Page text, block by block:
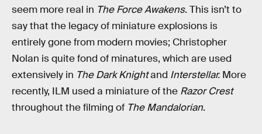
seem more real in The Force Awakens. This isn’t to
say that the legacy of miniature explosions is
entirely gone from modern movies; Christopher
Nolan is quite fond of minatures, which are used
extensively in The Dark Knightand Interstellar. More
recently, ILM used a miniature of the Razor Crest
throughout the filming of The Mandalorian.